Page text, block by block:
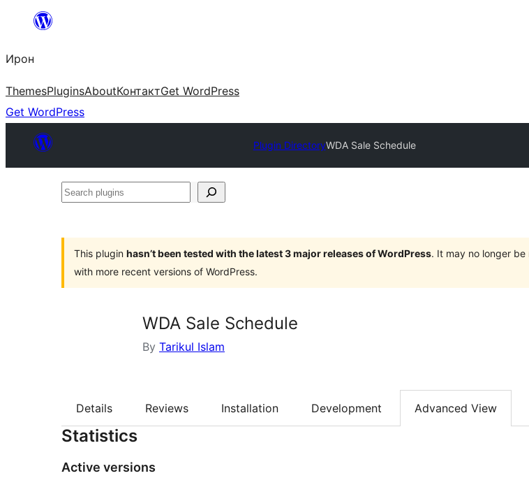
content
Ирон
ThemesPluginsAboutКонтактGet WordPress
Get WordPress
Plugin DirectoryWDA Sale Schedule
Search
This plugin hasn’t been tested with the latest 3 major releases of WordPress. It may no longer
with more recent versions of WordPress.
WDA Sale Schedule
By Tarikul Islam
Details Reviews Installation Development Advanced View
Statistics
Active versions